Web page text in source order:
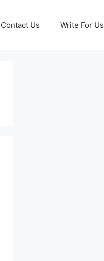
Contact Us Write For Us